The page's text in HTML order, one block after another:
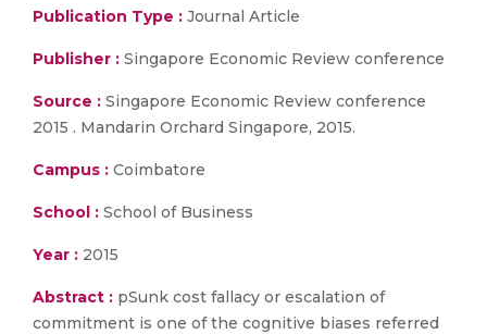
Publication Type : Journal Article
Publisher : Singapore Economic Review conference
Source : Singapore Economic Review conference
2015 . Mandarin Orchard Singapore, 2015.
Campus : Coimbatore
School : School of Business
Year : 2015
Abstract : pSunk cost fallacy or escalation of
commitment is one of the cognitive biases referred